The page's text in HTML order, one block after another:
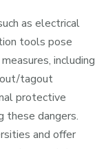
as electrical
tools pose
including
tagout
protective
these dangers.
and offer